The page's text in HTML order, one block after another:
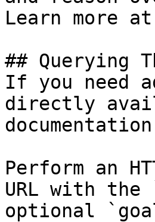
Learn more
## Querying
If you need
directly
Perform an
URL with the
optional